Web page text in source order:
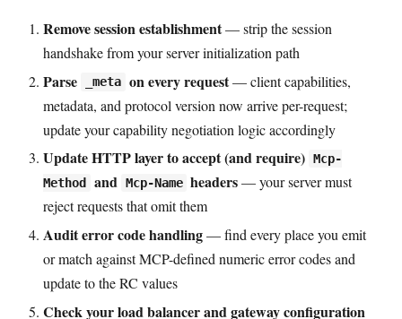
Remove session establishment— strip the session
handshake from your server initialization path
Parse _meta on every request— client capabilities,
metadata, and protocol version now arrive per-request;
update your capability negotiation logic accordingly
Update HTTP layer to accept (and require) Mcp-
Method
and Mcp-Name headers— your server must
reject requests that omit them
Audit error code handling— find every place you emit
or match against MCP-defined numeric error codes and
update to the RC values
Check your load balancer and gateway configuration